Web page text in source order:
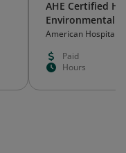
AHE Certified
Environmental
Technician
American Hospital
Paid
Hours